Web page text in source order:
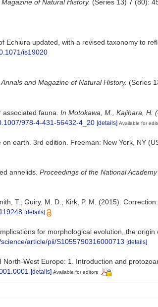
of Natural History. (Series 13) 7 (80):
updated, with a revised taxonomy to
is19020
Annals and Magazine of Natural History. (Series
fauna. In Motokawa, M., Kajihara, H.
978-4-431-56432-4_20 [details] Available for
earth. 3rd edition. Freeman: New York, NY
annelids. Proceedings of the National
T.; Guiry, M. D.; Kirk, P. M. (2015).
[details]
for morphological evolution, the
article/pii/S1055790316000713 [details]
West Europe: 1. Introduction and
[details] Available for editors